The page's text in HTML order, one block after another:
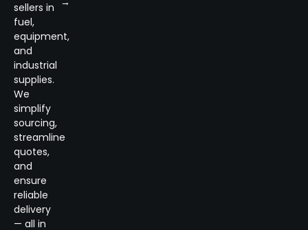
sellers in
fuel,
equipment,
and
industrial
supplies.
We
simplify
sourcing,
streamline
quotes,
and
ensure
reliable
delivery
— all in